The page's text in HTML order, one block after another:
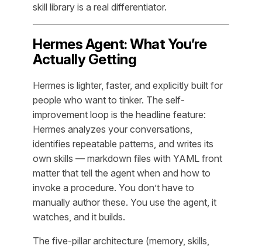
skill library is a real differentiator.
Hermes Agent: What You’re
Actually Getting
Hermes is lighter, faster, and explicitly built for
people who want to tinker. The self-
improvement loop is the headline feature:
Hermes analyzes your conversations,
identifies repeatable patterns, and writes its
own skills — markdown files with YAML front
matter that tell the agent when and how to
invoke a procedure. You don’t have to
manually author these. You use the agent, it
watches, and it builds.
The five-pillar architecture (memory, skills,